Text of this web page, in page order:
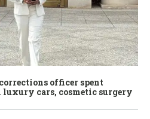
officer spent
luxury cars, cosmetic surgery